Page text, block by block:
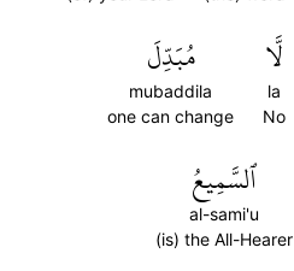
لَّا
la
No
مُبَدِّلَ
mubaddila
one can change
ٱلسَّمِيعُ
al-sami'u
(is) the All-Hearer